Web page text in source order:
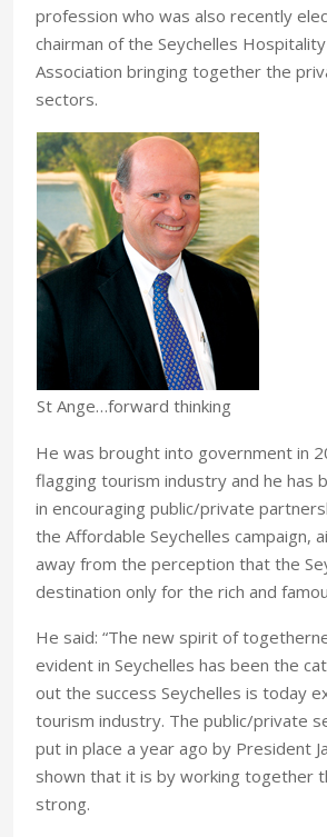
profession who was also recently
chairman of the Seychelles
Association bringing together the
sectors.
St Ange…forward thinking
He was brought into government in
flagging tourism industry and he has
in encouraging public/private
the Affordable Seychelles campaign,
away from the perception that the
destination only for the rich and
He said: “The new spirit of
evident in Seychelles has been the
out the success Seychelles is today
tourism industry. The public/private
put in place a year ago by President
shown that it is by working together
strong.